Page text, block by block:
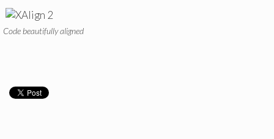
Code beautifully aligned